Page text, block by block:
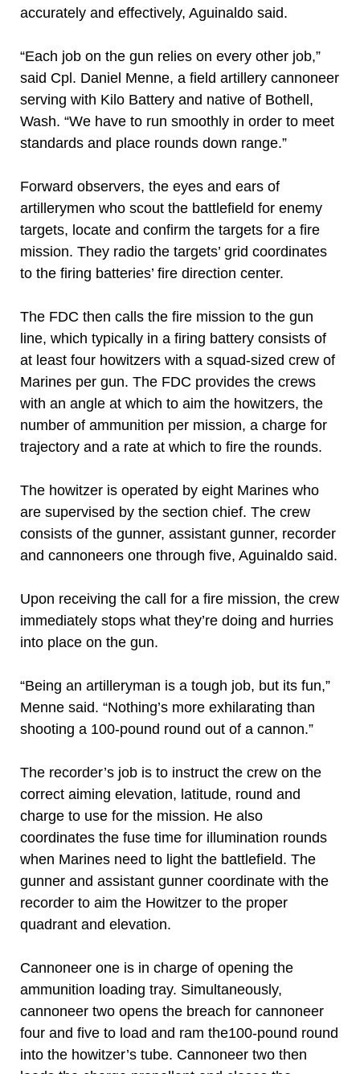
accurately and effectively, Aguinaldo said.
“Each job on the gun relies on every other job,”
said Cpl. Daniel Menne, a field artillery cannoneer
serving with Kilo Battery and native of Bothell,
Wash. “We have to run smoothly in order to meet
standards and place rounds down range.”
Forward observers, the eyes and ears of
artillerymen who scout the battlefield for enemy
targets, locate and confirm the targets for a fire
mission. They radio the targets’ grid coordinates
to the firing batteries’ fire direction center.
The FDC then calls the fire mission to the gun
line, which typically in a firing battery consists of
at least four howitzers with a squad-sized crew of
Marines per gun. The FDC provides the crews
with an angle at which to aim the howitzers, the
number of ammunition per mission, a charge for
trajectory and a rate at which to fire the rounds.
The howitzer is operated by eight Marines who
are supervised by the section chief. The crew
consists of the gunner, assistant gunner, recorder
and cannoneers one through five, Aguinaldo said.
Upon receiving the call for a fire mission, the crew
immediately stops what they’re doing and hurries
into place on the gun.
“Being an artilleryman is a tough job, but its fun,”
Menne said. “Nothing’s more exhilarating than
shooting a 100-pound round out of a cannon.”
The recorder’s job is to instruct the crew on the
correct aiming elevation, latitude, round and
charge to use for the mission. He also
coordinates the fuse time for illumination rounds
when Marines need to light the battlefield. The
gunner and assistant gunner coordinate with the
recorder to aim the Howitzer to the proper
quadrant and elevation.
Cannoneer one is in charge of opening the
ammunition loading tray. Simultaneously,
cannoneer two opens the breach for cannoneer
four and five to load and ram the100-pound round
into the howitzer’s tube. Cannoneer two then